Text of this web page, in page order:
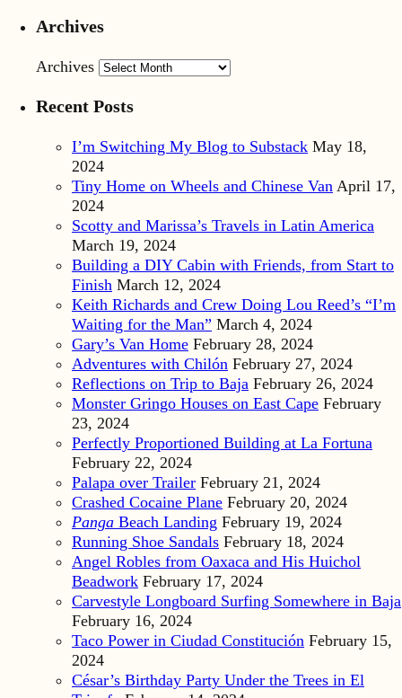
Archives
Archives
Recent Posts
I’m Switching My Blog to Substack May 18,
2024
Tiny Home on Wheels and Chinese Van April 17,
2024
Scotty and Marissa’s Travels in Latin America
March 19, 2024
Building a DIY Cabin with Friends, from Start to
Finish March 12, 2024
Keith Richards and Crew Doing Lou Reed’s “I’m
Waiting for the Man” March 4, 2024
Gary’s Van Home February 28, 2024
Adventures with Chilón February 27, 2024
Reflections on Trip to Baja February 26, 2024
Monster Gringo Houses on East Cape February
23, 2024
Perfectly Proportioned Building at La Fortuna
February 22, 2024
Palapa over Trailer February 21, 2024
Crashed Cocaine Plane February 20, 2024
Panga Beach Landing February 19, 2024
Running Shoe Sandals February 18, 2024
Angel Robles from Oaxaca and His Huichol
Beadwork February 17, 2024
Carvestyle Longboard Surfing Somewhere in Baja
February 16, 2024
Taco Power in Ciudad Constitución February 15,
2024
César’s Birthday Party Under the Trees in El